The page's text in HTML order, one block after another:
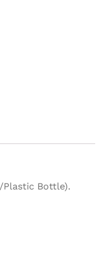
Plastic Bottle).